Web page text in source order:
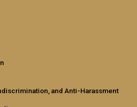
and Anti-Harassment